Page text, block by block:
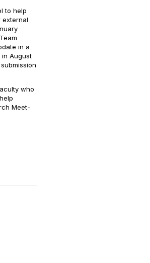
to help
external
in a
in August
who
Meet-